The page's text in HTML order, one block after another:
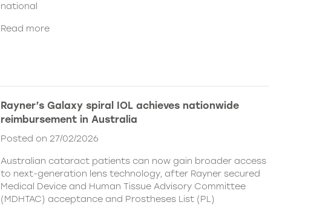
national
Read more
Rayner’s Galaxy spiral IOL achieves nationwide
reimbursement in Australia
Posted on 27/02/2026
Australian cataract patients can now gain broader access
to next-generation lens technology, after Rayner secured
Medical Device and Human Tissue Advisory Committee
(MDHTAC) acceptance and Prostheses List (PL)